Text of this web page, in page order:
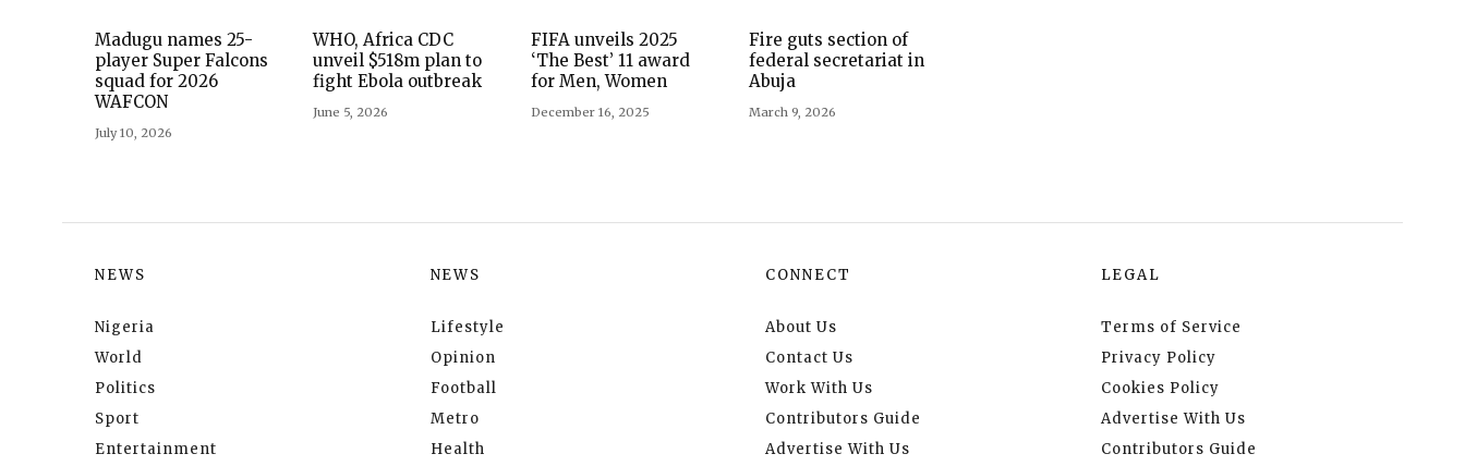
Madugu names 25-
player Super Falcons
squad for 2026
WAFCON
July 10, 2026
WHO, Africa CDC
unveil $518m plan to
fight Ebola outbreak
June 5, 2026
FIFA unveils 2025
‘The Best’ 11 award
for Men, Women
December 16, 2025
Fire guts section of
federal secretariat in
Abuja
March 9, 2026
NEWS
Nigeria
World
Politics
Sport
Entertainment
NEWS
Lifestyle
Opinion
Football
Metro
Health
CONNECT
About Us
Contact Us
Work With Us
Contributors Guide
Advertise With Us
LEGAL
Terms of Service
Privacy Policy
Cookies Policy
Advertise With Us
Contributors Guide